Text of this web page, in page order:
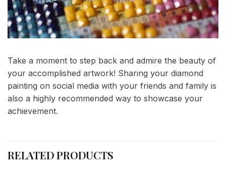
Take a moment to step back and admire the beauty of
your accomplished artwork! Sharing your diamond
painting on social media with your friends and family is
also a highly recommended way to showcase your
achievement.
RELATED PRODUCTS